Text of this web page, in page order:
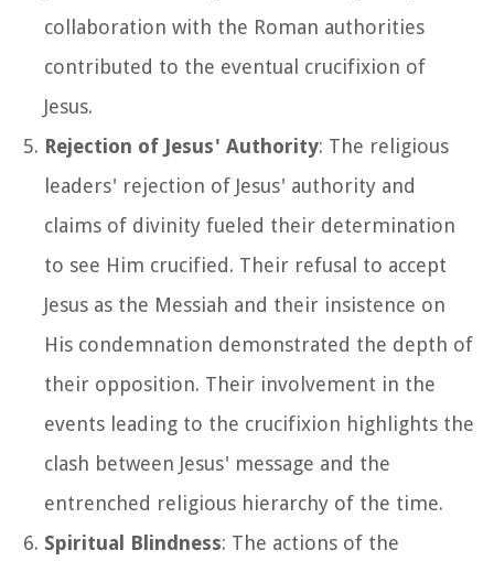
collaboration with the Roman authorities
contributed to the eventual crucifixion of
Jesus.
Rejection of Jesus' Authority: The religious
leaders' rejection of Jesus' authority and
claims of divinity fueled their determination
to see Him crucified. Their refusal to accept
Jesus as the Messiah and their insistence on
His condemnation demonstrated the depth of
their opposition. Their involvement in the
events leading to the crucifixion highlights the
clash between Jesus' message and the
entrenched religious hierarchy of the time.
Spiritual Blindness: The actions of the